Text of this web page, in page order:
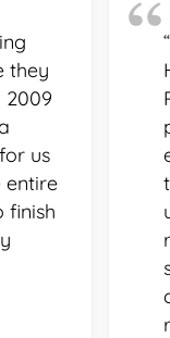
they
2009
us
entire
finish